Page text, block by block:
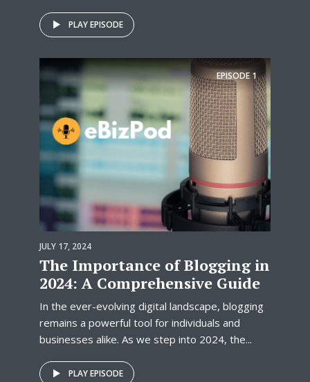
PLAY EPISODE
EPISODE1
JULY 17, 2024
The Importance of Blogging in
2024: A Comprehensive Guide
In the ever-evolving digital landscape, blogging
remains a powerful tool for individuals and
businesses alike. As we step into 2024, the...
PLAY EPISODE